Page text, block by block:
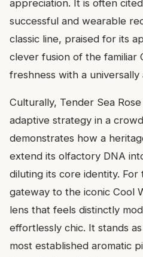
appreciation. It is often
successful and wearable
classic line, praised for its
clever fusion of the familiar
freshness with a
Culturally, Tender Sea
adaptive strategy in a
demonstrates how a
extend its olfactory DNA
diluting its core identity.
gateway to the iconic Cool
lens that feels distinctly
effortlessly chic. It stands
most established aromatic